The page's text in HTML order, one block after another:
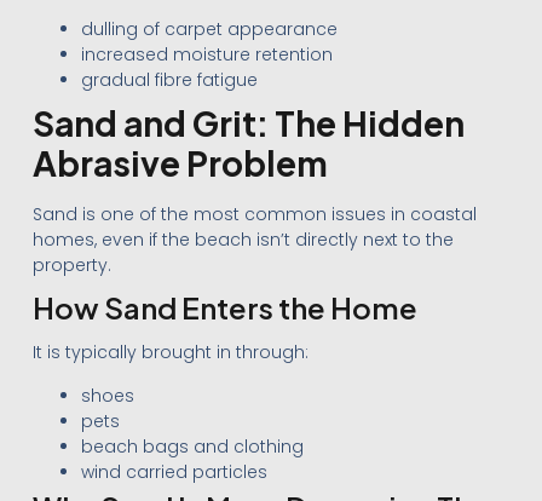
dulling of carpet appearance
increased moisture retention
gradual fibre fatigue
Sand and Grit: The Hidden
Abrasive Problem
Sand is one of the most common issues in coastal
homes, even if the beach isn’t directly next to the
property.
How Sand Enters the Home
It is typically brought in through:
shoes
pets
beach bags and clothing
wind carried particles